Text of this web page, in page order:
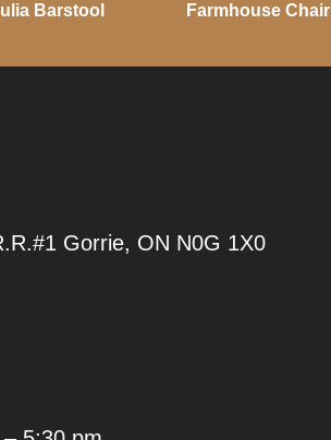
Barstool Farmhouse Chair
Gorrie, ON N0G 1X0